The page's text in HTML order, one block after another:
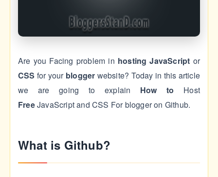
Are you Facing problem in hosting JavaScript or
CSS for your blogger website? Today in this article
we are going to explain How to Host
FreeJavaScript and CSS For blogger on Github.
What is Github?